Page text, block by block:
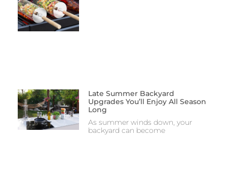
Late Summer Backyard
Upgrades You’ll Enjoy All Season
Long
As summer winds down, your
backyard can become